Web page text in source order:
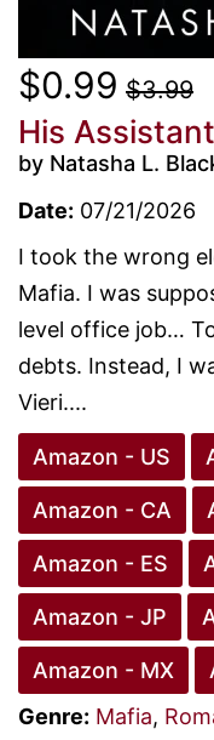
$0.99 $3.99
His Assistant
by Natasha L.
Date: 07/21/2026
I took the wrong
Mafia. I was
level office job…
debts. Instead, I
Vieri....
Amazon - US
Amazon - CA
Amazon - ES
Amazon - JP
Amazon - MX
Genre: Mafia,